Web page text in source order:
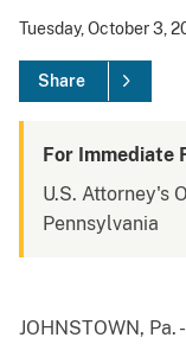
Tuesday, October 3,
Share
For Immediate
U.S. Attorney's
Pennsylvania
JOHNSTOWN, Pa.